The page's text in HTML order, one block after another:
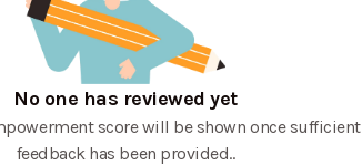
No one has reviewed yet
score will be shown once sufficient
feedback has been provided..